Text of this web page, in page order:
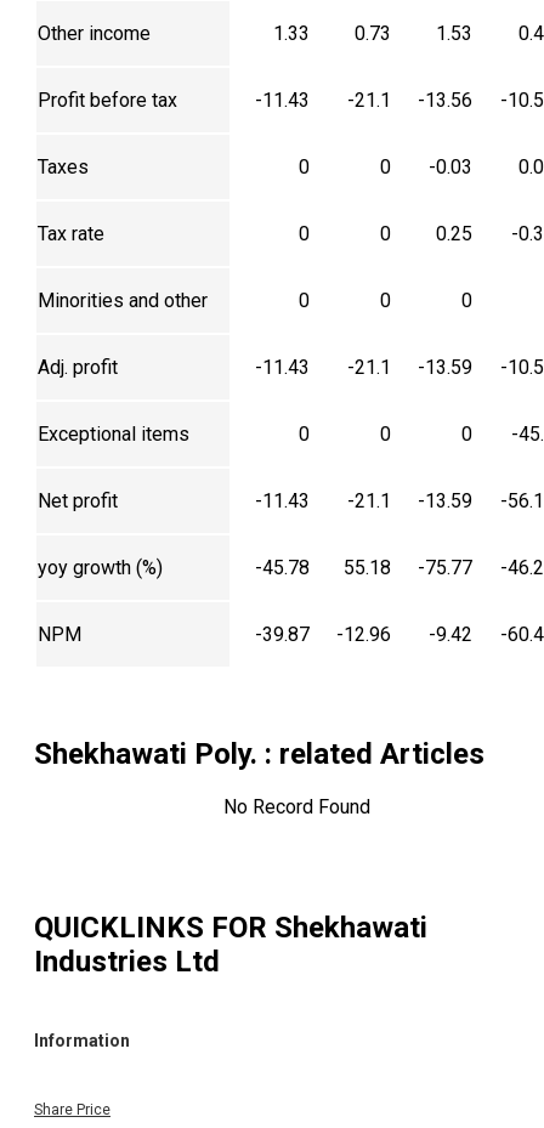
Other income 1.33 0.73 1.53
Profit before tax -11.43 -21.1 -13.56 -
Taxes 0 0 -0.03
Tax rate 0 0 0.25 -
Minorities and other 0 0 0
Adj. profit -11.43 -21.1 -13.59 -
Exceptional items 0 0 0 -
Net profit -11.43 -21.1 -13.59 -
yoy growth (%) -45.78 55.18 -75.77 -
NPM -39.87 -12.96 -9.42 -
Shekhawati Poly. : related Articles
No Record Found
QUICKLINKS FOR Shekhawati
Industries Ltd
Information
Share Price